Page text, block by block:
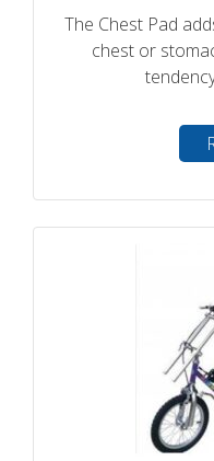
The Chest Pad
chest or